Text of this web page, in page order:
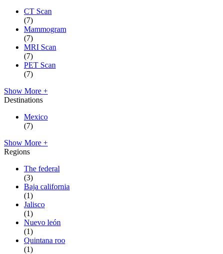
CT Scan
(7)
Mammogram
(7)
MRI Scan
(7)
PET Scan
(7)
Show More +
Destinations
Mexico
(7)
Show More +
Regions
The federal
(3)
Baja california
(1)
Jalisco
(1)
Nuevo león
(1)
Quintana roo
(1)